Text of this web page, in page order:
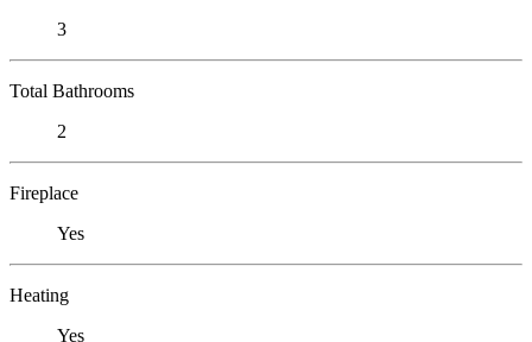
3
Total Bathrooms
2
Fireplace
Yes
Heating
Yes